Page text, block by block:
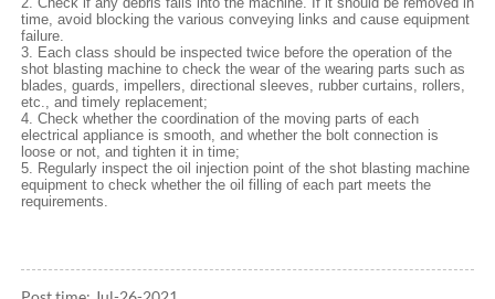
time, avoid blocking the various conveying links and cause equipment
failure.
3. Each class should be inspected twice before the operation of the
shot blasting machine to check the wear of the wearing parts such as
blades, guards, impellers, directional sleeves, rubber curtains, rollers,
etc., and timely replacement;
4. Check whether the coordination of the moving parts of each
electrical appliance is smooth, and whether the bolt connection is
loose or not, and tighten it in time;
5. Regularly inspect the oil injection point of the shot blasting machine
equipment to check whether the oil filling of each part meets the
requirements.